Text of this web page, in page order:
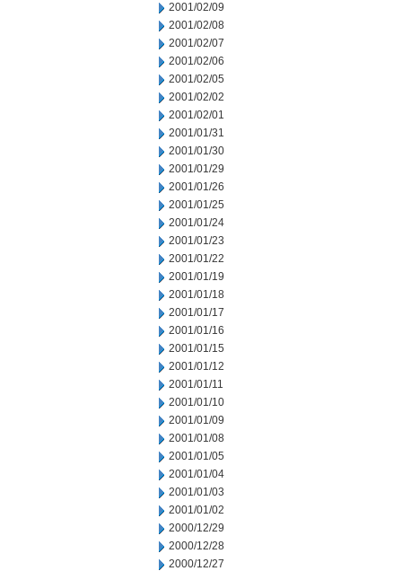
2001/02/09
2001/02/08
2001/02/07
2001/02/06
2001/02/05
2001/02/02
2001/02/01
2001/01/31
2001/01/30
2001/01/29
2001/01/26
2001/01/25
2001/01/24
2001/01/23
2001/01/22
2001/01/19
2001/01/18
2001/01/17
2001/01/16
2001/01/15
2001/01/12
2001/01/11
2001/01/10
2001/01/09
2001/01/08
2001/01/05
2001/01/04
2001/01/03
2001/01/02
2000/12/29
2000/12/28
2000/12/27